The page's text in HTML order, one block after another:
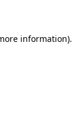
information).